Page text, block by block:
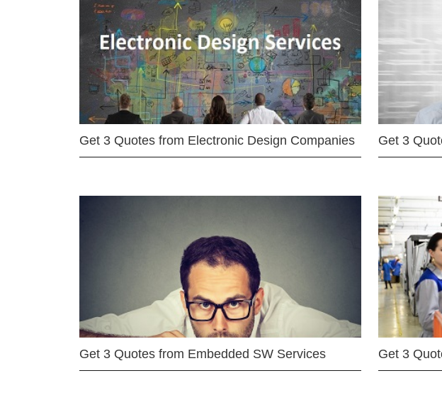
Get 3 Quotes from Electronic Design Companies Get 3
Get 3 Quotes from Embedded SW Services Get 3